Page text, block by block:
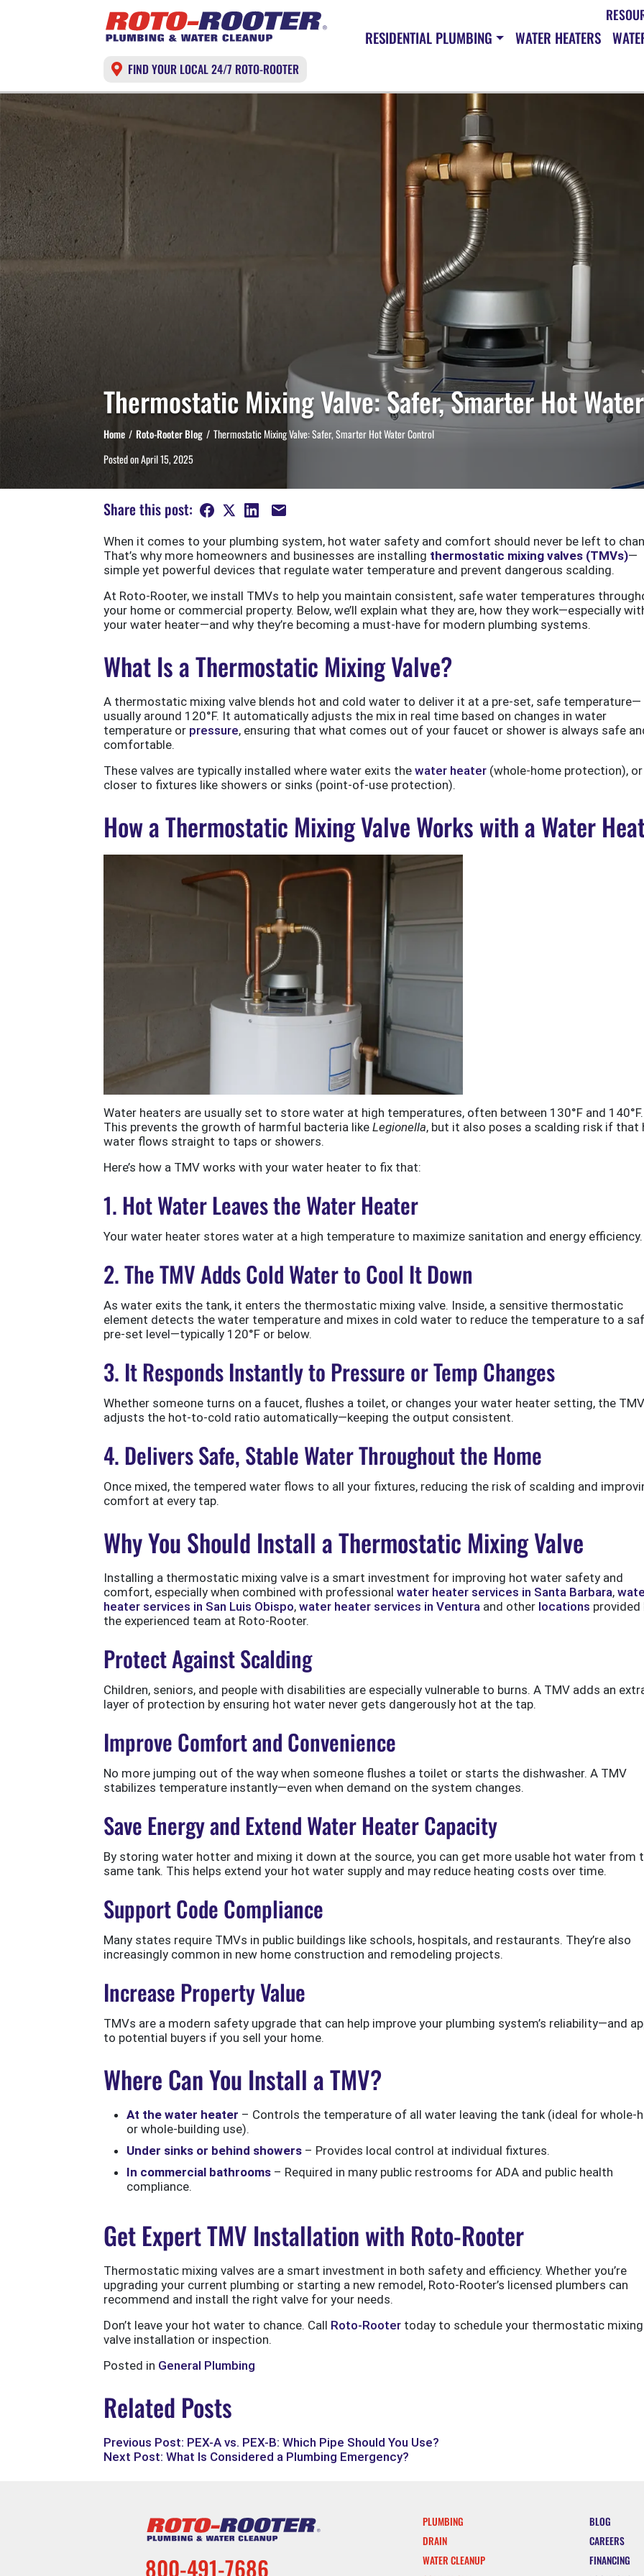
RESIDENTIAL PLUMBING WATER HEATERS
FIND YOUR LOCAL 24/7 ROTO-ROOTER
Thermostatic Mixing Valve: Safer, Smarter Hot
Home Roto-Rooter Blog
Thermostatic Mixing Valve: Safer, Smarter Hot Water Control
Posted onApril 15, 2025
Share this post:
When it comes to your plumbing system, hot water safety and comfort should never be left to
That’s why more homeowners and businesses are installing thermostatic mixing valves (TMVs)—
simple yet powerful devices that regulate water temperature and prevent dangerous scalding.
At Roto-Rooter, we install TMVs to help you maintain consistent, safe water temperatures
your home or commercial property. Below, we’ll explain what they are, how they work—especially
your water heater—and why they’re becoming a must-have for modern plumbing systems.
What Is a Thermostatic Mixing Valve?
A thermostatic mixing valve blends hot and cold water to deliver it at a pre-set, safe temperature—
usually around 120°F. It automatically adjusts the mix in real time based on changes in water
temperature or pressure, ensuring that what comes out of your faucet or shower is always safe
comfortable.
These valves are typically installed where water exits the water heater (whole-home protection), or
closer to fixtures like showers or sinks (point-of-use protection).
How a Thermostatic Mixing Valve Works with a Water
Water heaters are usually set to store water at high temperatures, often between 130°F and 140°F.
This prevents the growth of harmful bacteria like Legionella, but it also poses a scalding risk if that
water flows straight to taps or showers.
Here’s how a TMV works with your water heater to fix that:
1. Hot Water Leaves the Water Heater
Your water heater stores water at a high temperature to maximize sanitation and energy efficiency.
2. The TMV Adds Cold Water to Cool It Down
As water exits the tank, it enters the thermostatic mixing valve. Inside, a sensitive thermostatic
element detects the water temperature and mixes in cold water to reduce the temperature to a
pre-set level—typically 120°F or below.
3. It Responds Instantly to Pressure or Temp Changes
Whether someone turns on a faucet, flushes a toilet, or changes your water heater setting, the TMV
adjusts the hot-to-cold ratio automatically—keeping the output consistent.
4. Delivers Safe, Stable Water Throughout the Home
Once mixed, the tempered water flows to all your fixtures, reducing the risk of scalding and
comfort at every tap.
Why You Should Install a Thermostatic Mixing Valve
Installing a thermostatic mixing valve is a smart investment for improving hot water safety and
comfort, especially when combined with professional water heater services in Santa Barbara,
heater services in San Luis Obispo, water heater services in Ventura and other locations provided
the experienced team at Roto-Rooter.
Protect Against Scalding
Children, seniors, and people with disabilities are especially vulnerable to burns. A TMV adds an
layer of protection by ensuring hot water never gets dangerously hot at the tap.
Improve Comfort and Convenience
No more jumping out of the way when someone flushes a toilet or starts the dishwasher. A TMV
stabilizes temperature instantly—even when demand on the system changes.
Save Energy and Extend Water Heater Capacity
By storing water hotter and mixing it down at the source, you can get more usable hot water from
same tank. This helps extend your hot water supply and may reduce heating costs over time.
Support Code Compliance
Many states require TMVs in public buildings like schools, hospitals, and restaurants. They’re also
increasingly common in new home construction and remodeling projects.
Increase Property Value
TMVs are a modern safety upgrade that can help improve your plumbing system’s reliability—and
to potential buyers if you sell your home.
Where Can You Install a TMV?
At the water heater – Controls the temperature of all water leaving the tank (ideal for whole-
or whole-building use).
Under sinks or behind showers – Provides local control at individual fixtures.
In commercial bathrooms – Required in many public restrooms for ADA and public health
compliance.
Get Expert TMV Installation with Roto-Rooter
Thermostatic mixing valves are a smart investment in both safety and efficiency. Whether you’re
upgrading your current plumbing or starting a new remodel, Roto-Rooter’s licensed plumbers can
recommend and install the right valve for your needs.
Don’t leave your hot water to chance. Call Roto-Rooter today to schedule your thermostatic mixing
valve installation or inspection.
Posted in General Plumbing
Related Posts
Previous Post: PEX-A vs. PEX-B: Which Pipe Should You Use?
Next Post: What Is Considered a Plumbing Emergency?
800-491-7686
PLUMBING
DRAIN
WATER CLEANUP
BLOG
CAREERS
FINANCING